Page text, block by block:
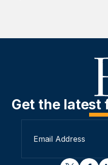
Get the latest